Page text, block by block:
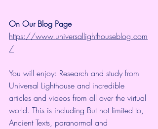
On Our Blog Page
https://www.universallighthouseblog.com
/
You will enjoy: Research and study from
Universal Lighthouse and incredible
articles and videos from all over the virtual
world. This is including But not limited to,
Ancient Texts, paranormal and